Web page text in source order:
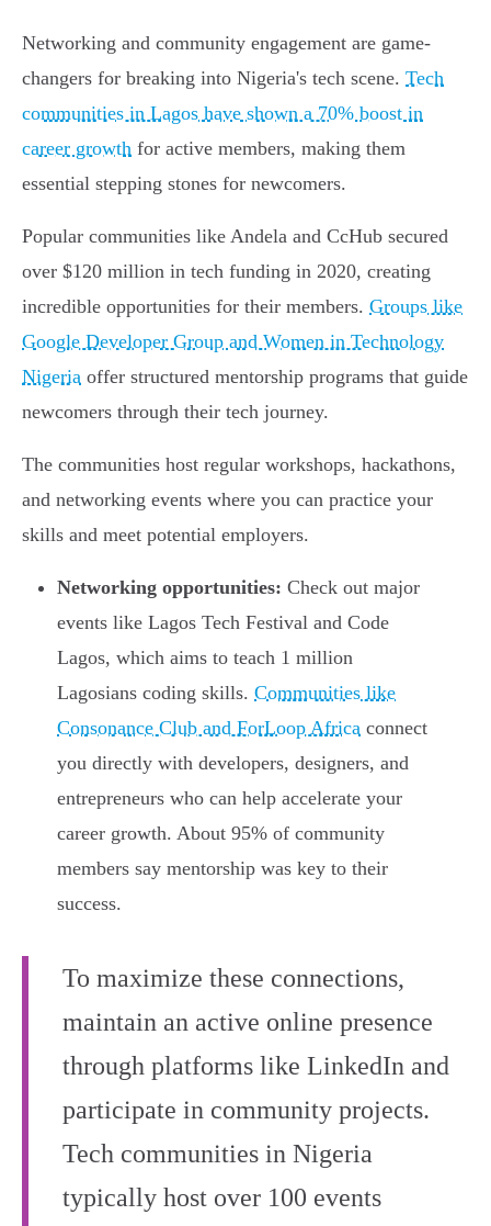
Networking and community engagement are game-
changers for breaking into Nigeria's tech scene. Tech
communities in Lagos have shown a 70% boost in
career growth for active members, making them
essential stepping stones for newcomers.
Popular communities like Andela and CcHub secured
over $120 million in tech funding in 2020, creating
incredible opportunities for their members. Groups like
Google Developer Group and Women in Technology
Nigeria offer structured mentorship programs that guide
newcomers through their tech journey.
The communities host regular workshops, hackathons,
and networking events where you can practice your
skills and meet potential employers.
Networking opportunities: Check out major
events like Lagos Tech Festival and Code
Lagos, which aims to teach 1 million
Lagosians coding skills. Communities like
Consonance Club and ForLoop Africa connect
you directly with developers, designers, and
entrepreneurs who can help accelerate your
career growth. About 95% of community
members say mentorship was key to their
success.
To maximize these connections,
maintain an active online presence
through platforms like LinkedIn and
participate in community projects.
Tech communities in Nigeria
typically host over 100 events